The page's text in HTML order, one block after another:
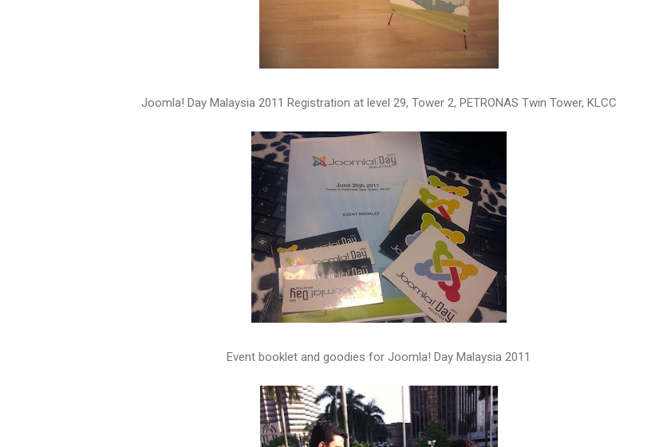
Joomla! Day Malaysia 2011 Registration at level 29, Tower 2, PETRONAS Twin Tower, KLCC
Event booklet and goodies for Joomla! Day Malaysia 2011